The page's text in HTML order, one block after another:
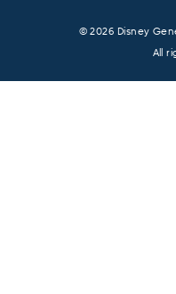
© 2026 Disney
All